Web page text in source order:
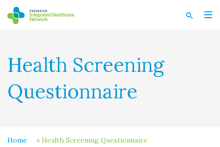
Health Screening
Questionnaire
Home » Health Screening Questionnaire